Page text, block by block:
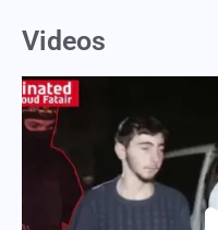
Videos